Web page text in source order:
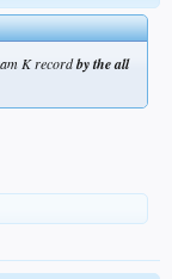
K recordby the all